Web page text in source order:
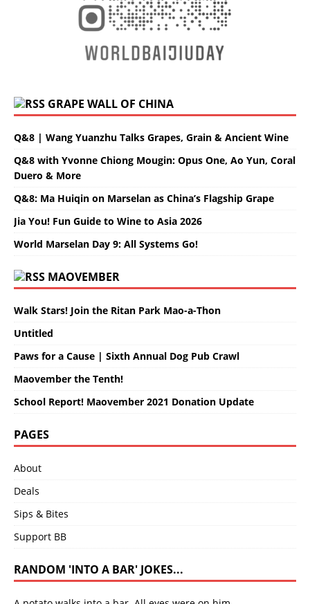
GRAPE WALL OF CHINA
Q&8 | Wang Yuanzhu Talks Grapes, Grain & Ancient Wine
Q&8 with Yvonne Chiong Mougin: Opus One, Ao Yun, Coral
Duero & More
Q&8: Ma Huiqin on Marselan as China’s Flagship Grape
Jia You! Fun Guide to Wine to Asia 2026
World Marselan Day 9: All Systems Go!
MAOVEMBER
Walk Stars! Join the Ritan Park Mao-a-Thon
Untitled
Paws for a Cause | Sixth Annual Dog Pub Crawl
Maovember the Tenth!
School Report! Maovember 2021 Donation Update
PAGES
About
Deals
Sips & Bites
Support BB
RANDOM 'INTO A BAR' JOKES...